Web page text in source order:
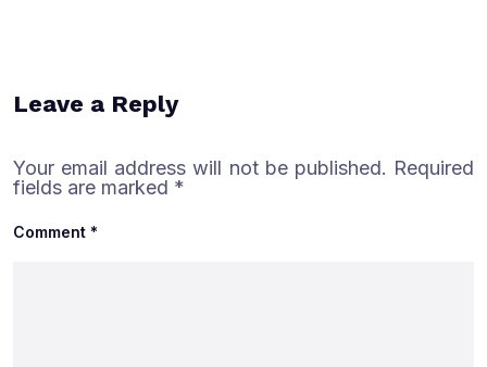
Leave a Reply
Your email address will not be published. Required
fields are marked *
Comment *